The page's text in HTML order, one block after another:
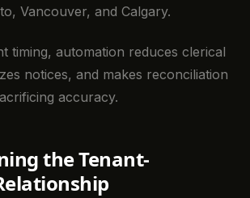
Vancouver, and Calgary.
timing, automation reduces clerical
notices, and makes reconciliation
accuracy.
the Tenant-